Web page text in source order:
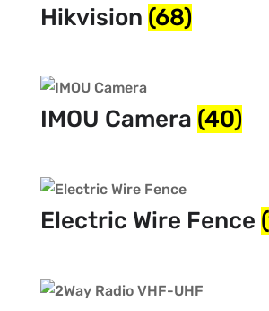
Hikvision (68)
IMOU Camera (40)
Electric Wire Fence